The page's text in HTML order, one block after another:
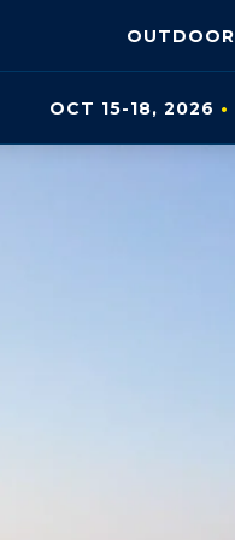
OUTDOOR
OCT 15-18, 2026 •